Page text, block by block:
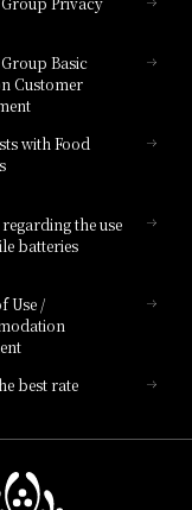
Group Basic
Customer
with Food
regarding the use
batteries
Use /
best rate